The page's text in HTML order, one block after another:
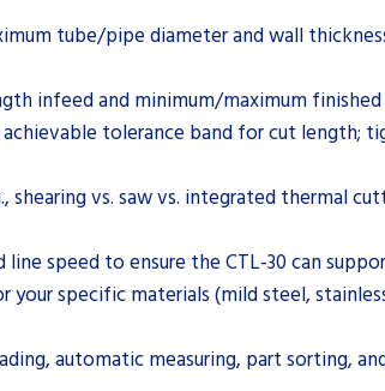
tube/pipe diameter and wall
infeed and minimum/maximum
tolerance band for cut length;
shearing vs. saw vs. integrated thermal
line speed to ensure the CTL-30 can
your specific materials (mild steel,
automatic measuring, part sorting,